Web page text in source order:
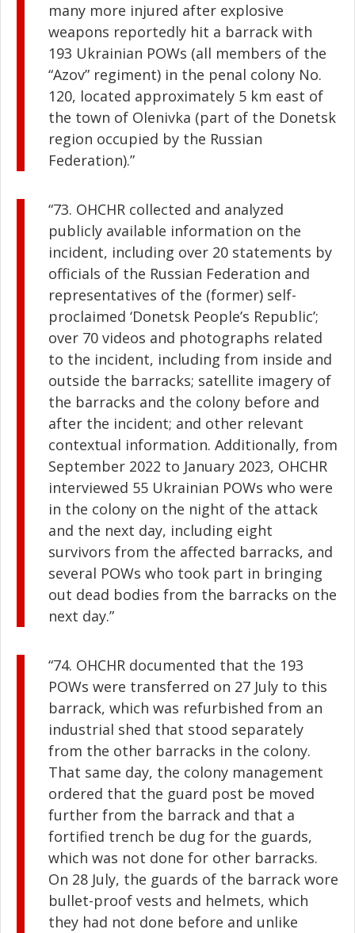
many more injured after explosive
weapons reportedly hit a barrack with
193 Ukrainian POWs (all members of the
“Azov” regiment) in the penal colony No.
120, located approximately 5 km east of
the town of Olenivka (part of the Donetsk
region occupied by the Russian
Federation).”
“73. OHCHR collected and analyzed
publicly available information on the
incident, including over 20 statements by
officials of the Russian Federation and
representatives of the (former) self-
proclaimed ‘Donetsk People’s Republic’;
over 70 videos and photographs related
to the incident, including from inside and
outside the barracks; satellite imagery of
the barracks and the colony before and
after the incident; and other relevant
contextual information. Additionally, from
September 2022 to January 2023, OHCHR
interviewed 55 Ukrainian POWs who were
in the colony on the night of the attack
and the next day, including eight
survivors from the affected barracks, and
several POWs who took part in bringing
out dead bodies from the barracks on the
next day.”
“74. OHCHR documented that the 193
POWs were transferred on 27 July to this
barrack, which was refurbished from an
industrial shed that stood separately
from the other barracks in the colony.
That same day, the colony management
ordered that the guard post be moved
further from the barrack and that a
fortified trench be dug for the guards,
which was not done for other barracks.
On 28 July, the guards of the barrack wore
bullet-proof vests and helmets, which
they had not done before and unlike